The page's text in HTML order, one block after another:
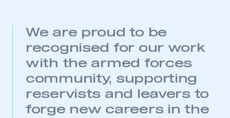
be logged in to the Members’ Zone.
have an account
We are proud to be
recognised for our work
with the armed forces
community, supporting
reservists and leavers to
forge new careers in the